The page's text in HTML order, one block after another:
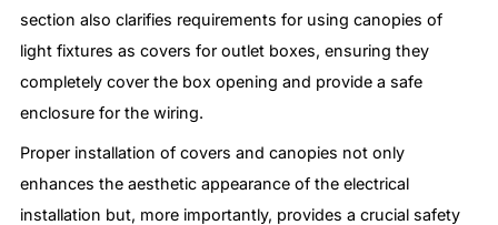
section also clarifies requirements for using canopies of
light fixtures as covers for outlet boxes, ensuring they
completely cover the box opening and provide a safe
enclosure for the wiring.
Proper installation of covers and canopies not only
enhances the aesthetic appearance of the electrical
installation but, more importantly, provides a crucial safety